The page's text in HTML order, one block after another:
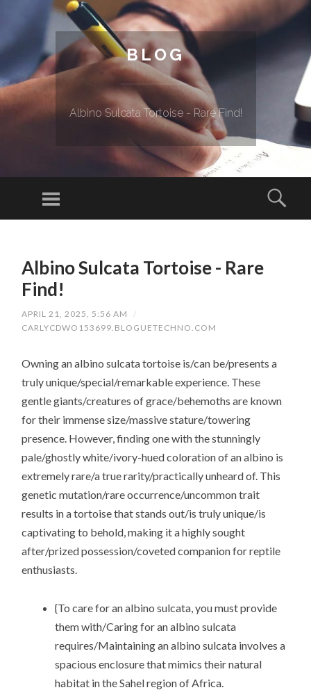
BLOG
Albino Sulcata Tortoise - Rare Find!
Menu
Albino Sulcata Tortoise - Rare
Find!
APRIL 21, 2025, 5:56 AM
/
CARLYCDWO153699.BLOGUETECHNO.COM
Owning an albino sulcata tortoise is/can be/presents a
truly unique/special/remarkable experience. These
gentle giants/creatures of grace/behemoths are known
for their immense size/massive stature/towering
presence. However, finding one with the stunningly
pale/ghostly white/ivory-hued coloration of an albino is
extremely rare/a true rarity/practically unheard of. This
genetic mutation/rare occurrence/uncommon trait
results in a tortoise that stands out/is truly unique/is
captivating to behold, making it a highly sought
after/prized possession/coveted companion for reptile
enthusiasts.
{To care for an albino sulcata, you must provide
them with/Caring for an albino sulcata
requires/Maintaining an albino sulcata involves a
spacious enclosure that mimics their natural
habitat in the Sahel region of Africa.